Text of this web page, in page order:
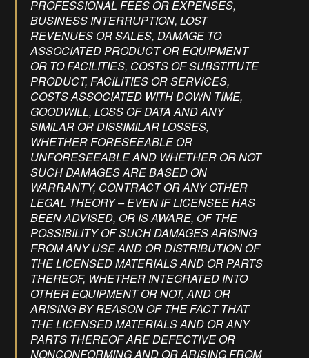
PROFESSIONAL FEES OR EXPENSES,
BUSINESS INTERRUPTION, LOST
REVENUES OR SALES, DAMAGE TO
ASSOCIATED PRODUCT OR EQUIPMENT
OR TO FACILITIES, COSTS OF SUBSTITUTE
PRODUCT, FACILITIES OR SERVICES,
COSTS ASSOCIATED WITH DOWN TIME,
GOODWILL, LOSS OF DATA AND ANY
SIMILAR OR DISSIMILAR LOSSES,
WHETHER FORESEEABLE OR
UNFORESEEABLE AND WHETHER OR NOT
SUCH DAMAGES ARE BASED ON
WARRANTY, CONTRACT OR ANY OTHER
LEGAL THEORY – EVEN IF LICENSEE HAS
BEEN ADVISED, OR IS AWARE, OF THE
POSSIBILITY OF SUCH DAMAGES ARISING
FROM ANY USE AND OR DISTRIBUTION OF
THE LICENSED MATERIALS AND OR PARTS
THEREOF, WHETHER INTEGRATED INTO
OTHER EQUIPMENT OR NOT, AND OR
ARISING BY REASON OF THE FACT THAT
THE LICENSED MATERIALS AND OR ANY
PARTS THEREOF ARE DEFECTIVE OR
NONCONFORMING AND OR ARISING FROM